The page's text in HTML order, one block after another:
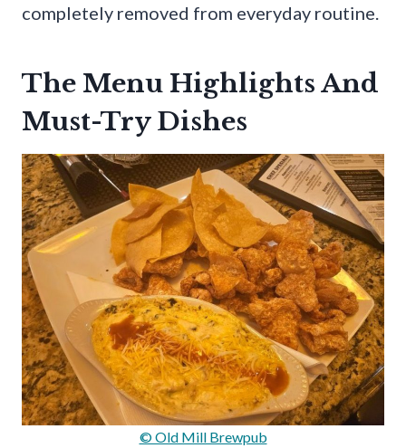
completely removed from everyday routine.
The Menu Highlights And
Must-Try Dishes
© Old Mill Brewpub